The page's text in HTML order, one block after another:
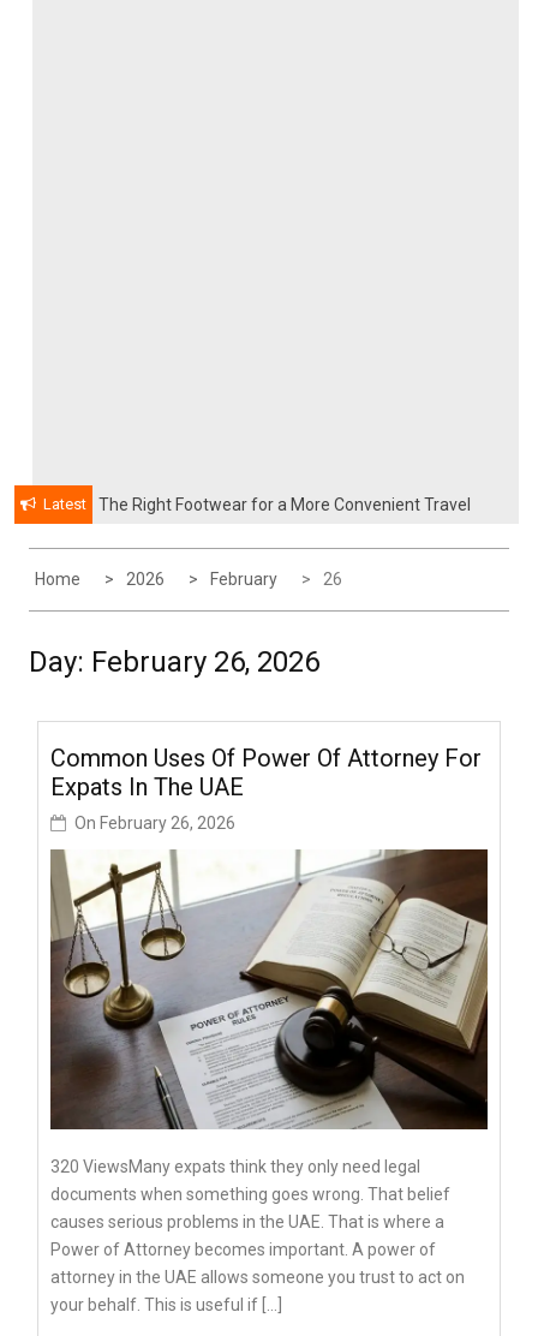
Latest
The Right Footwear for a More Convenient Travel
Home 2026 February 26
Day: February 26, 2026
Common Uses Of Power Of Attorney For
Expats In The UAE
On February 26, 2026
320 ViewsMany expats think they only need legal
documents when something goes wrong. That belief
causes serious problems in the UAE. That is where a
Power of Attorney becomes important. A power of
attorney in the UAE allows someone you trust to act on
your behalf. This is useful if […]